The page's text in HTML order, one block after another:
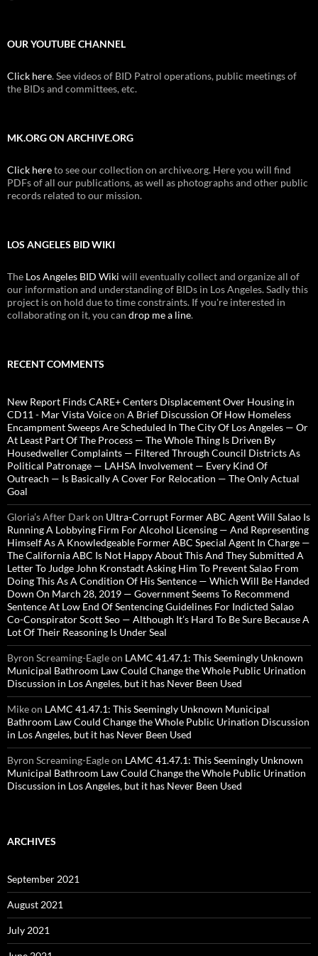
OUR YOUTUBE CHANNEL
Click here. See videos of BID Patrol operations, public meetings of
the BIDs and committees, etc.
MK.ORG ON ARCHIVE.ORG
Click hereto see our collection on archive.org. Here you will find
PDFs of all our publications, as well as photographs and other public
records related to our mission.
LOS ANGELES BID WIKI
The Los Angeles BID Wiki will eventually collect and organize all of
our information and understanding of BIDs in Los Angeles. Sadly this
project is on hold due to time constraints. If you're interested in
collaborating on it, you can drop me a line.
RECENT COMMENTS
New Report Finds CARE+ Centers Displacement Over Housing in
CD11 - Mar Vista Voiceon A Brief Discussion Of How Homeless
Encampment Sweeps Are Scheduled In The City Of Los Angeles — Or
At Least Part Of The Process — The Whole Thing Is Driven By
Housedweller Complaints — Filtered Through Council Districts As
Political Patronage — LAHSA Involvement — Every Kind Of
Outreach — Is Basically A Cover For Relocation — The Only Actual
Goal
Gloria’s After Darkon Ultra-Corrupt Former ABC Agent Will Salao Is
Running A Lobbying Firm For Alcohol Licensing — And Representing
Himself As A Knowledgeable Former ABC Special Agent In Charge —
The California ABC Is Not Happy About This And They Submitted A
Letter To Judge John Kronstadt Asking Him To Prevent Salao From
Doing This As A Condition Of His Sentence — Which Will Be Handed
Down On March 28, 2019 — Government Seems To Recommend
Sentence At Low End Of Sentencing Guidelines For Indicted Salao
Co-Conspirator Scott Seo — Although It’s Hard To Be Sure Because A
Lot Of Their Reasoning Is Under Seal
Byron Screaming-Eagleon LAMC 41.47.1: This Seemingly Unknown
Municipal Bathroom Law Could Change the Whole Public Urination
Discussion in Los Angeles, but it has Never Been Used
Mikeon LAMC 41.47.1: This Seemingly Unknown Municipal
Bathroom Law Could Change the Whole Public Urination Discussion
in Los Angeles, but it has Never Been Used
Byron Screaming-Eagleon LAMC 41.47.1: This Seemingly Unknown
Municipal Bathroom Law Could Change the Whole Public Urination
Discussion in Los Angeles, but it has Never Been Used
ARCHIVES
September 2021
August 2021
July 2021